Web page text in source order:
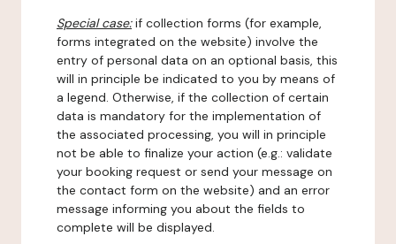
Special case:if collection forms (for example,
forms integrated on the website) involve the
entry of personal data on an optional basis, this
will in principle be indicated to you by means of
a legend. Otherwise, if the collection of certain
data is mandatory for the implementation of
the associated processing, you will in principle
not be able to finalize your action (e.g.: validate
your booking request or send your message on
the contact form on the website) and an error
message informing you about the fields to
complete will be displayed.